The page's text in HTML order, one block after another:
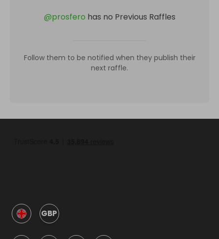
@prosfero has no Previous Raffles
Follow them to be notified when they publish their
next raffle.
GBP